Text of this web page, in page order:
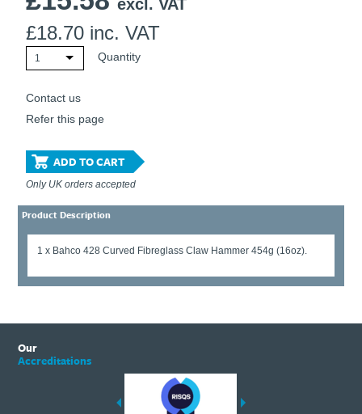
excl. VAT
£18.70 inc. VAT
1 Quantity
Contact us
Refer this page
ADD TO CART
Only UK orders accepted
Product Description
1 x Bahco 428 Curved Fibreglass Claw Hammer 454g (16oz).
Our
Accreditations